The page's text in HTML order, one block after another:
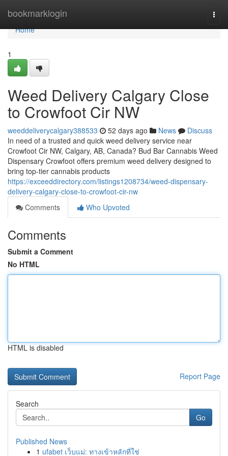
bookmarklogin
Home
Home
1
Weed Delivery Calgary Close
to Crowfoot Cir NW
weeddeliverycalgary388533 52 days ago News
Discuss
In need of a trusted and quick weed delivery service near
Crowfoot Cir NW, Calgary, AB, Canada? Bud Bar Cannabis Weed
Dispensary Crowfoot offers premium weed delivery designed to
bring top-tier cannabis products
https://exceeddirectory.com/listings1208734/weed-dispensary-
delivery-calgary-close-to-crowfoot-cir-nw
Comments
Who Upvoted
Comments
Submit a Comment
No HTML
HTML is disabled
Report Page
Search
Go
Published News
1 ufabet เว็บแม่: ทางเข้าหลักที่ใช่